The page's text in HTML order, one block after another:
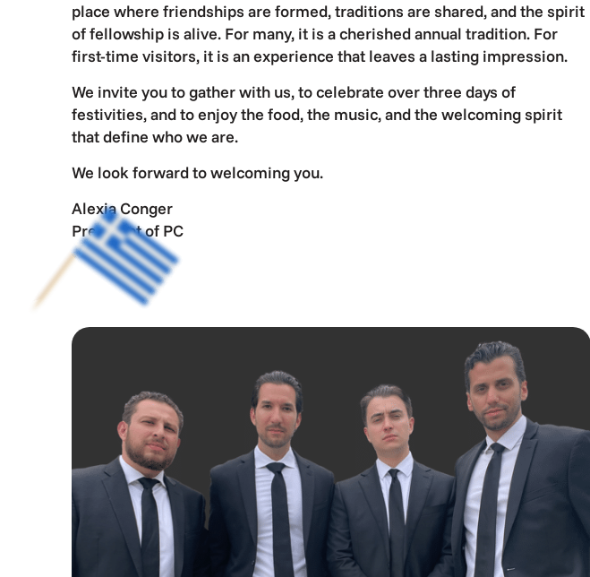
place where friendships are formed, traditions are shared, and the spirit
of fellowship is alive. For many, it is a cherished annual tradition. For
first-time visitors, it is an experience that leaves a lasting impression.
We invite you to gather with us, to celebrate over three days of
festivities, and to enjoy the food, the music, and the welcoming spirit
that define who we are.
We look forward to welcoming you.
Alexia Conger
President of PC